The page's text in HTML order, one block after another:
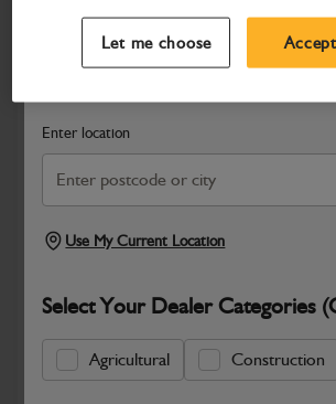
Search and select a dealer by entering your
Enter location
Use My Current Location
Select Your Dealer Categories
Agricultural Construction
Safe & Secure Payments
Let me choose